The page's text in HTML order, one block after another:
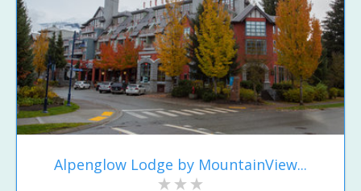
Alpenglow Lodge by MountainView...